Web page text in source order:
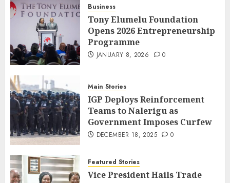
Business
Tony Elumelu Foundation
Opens 2026 Entrepreneurship
Programme
JANUARY 8, 2026 0
Main Stories
IGP Deploys Reinforcement
Teams to Nalerigu as
Government Imposes Curfew
DECEMBER 18, 2025 0
Featured Stories
Vice President Hails Trade